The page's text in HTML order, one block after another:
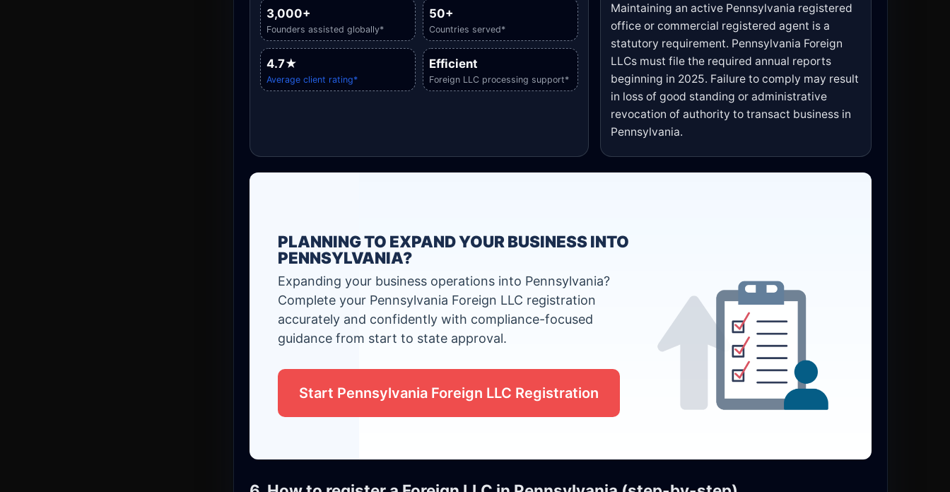
3,000+
Founders assisted globally*
50+
Countries served*
4.7★
Average client rating*
Efficient
Foreign LLC processing support*
Maintaining an active Pennsylvania registered
office or commercial registered agent is a
statutory requirement. Pennsylvania Foreign
LLCs must file the required annual reports
beginning in 2025. Failure to comply may result
in loss of good standing or administrative
revocation of authority to transact business in
Pennsylvania.
PLANNING TO EXPAND YOUR BUSINESS INTO
PENNSYLVANIA?
Expanding your business operations into Pennsylvania?
Complete your Pennsylvania Foreign LLC registration
accurately and confidently with compliance-focused
guidance from start to state approval.
Start Pennsylvania Foreign LLC Registration